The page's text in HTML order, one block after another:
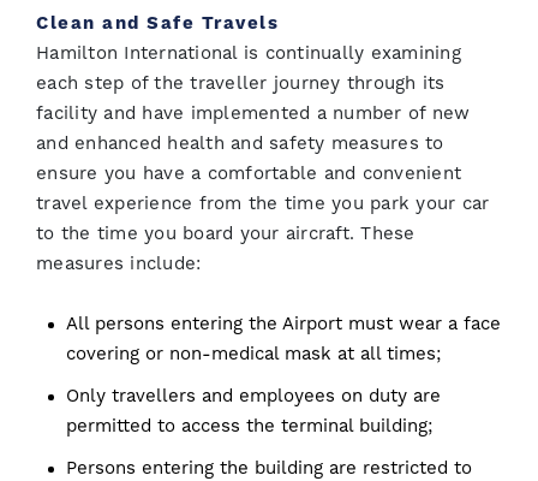
Clean and Safe Travels
Hamilton International is continually examining
each step of the traveller journey through its
facility and have implemented a number of new
and enhanced health and safety measures to
ensure you have a comfortable and convenient
travel experience from the time you park your car
to the time you board your aircraft. These
measures include:
All persons entering the Airport must wear a face
covering or non-medical mask at all times;
Only travellers and employees on duty are
permitted to access the terminal building;
Persons entering the building are restricted to